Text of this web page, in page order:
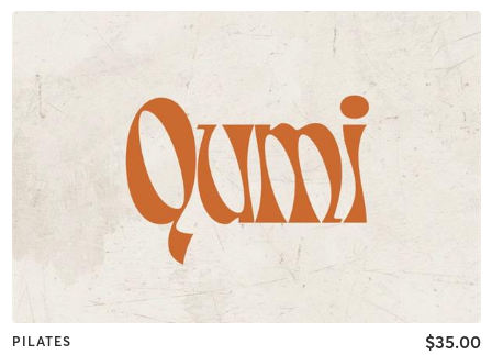
PILATES $35.00